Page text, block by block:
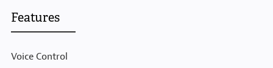
Features
Voice Control